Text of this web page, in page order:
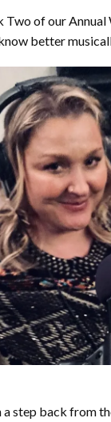
Two of our Annual
better
a step back from